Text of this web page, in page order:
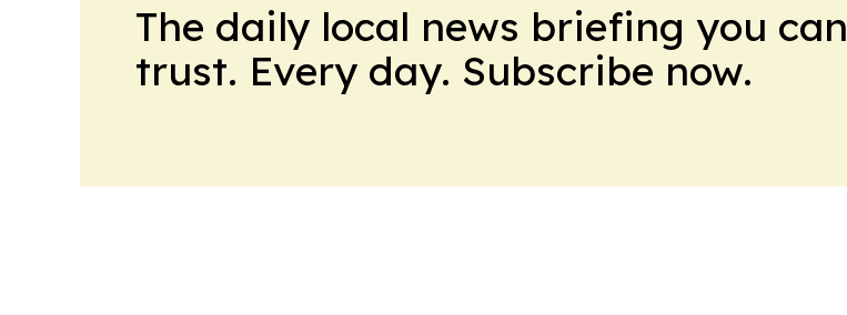
The daily local news briefing you can
trust. Every day. Subscribe now.